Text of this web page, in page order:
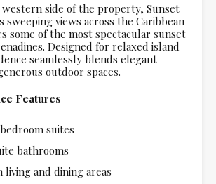
side of the property, Sunset
sweeping views across the Caribbean
some of the most spectacular sunset
Designed for relaxed island
seamlessly blends elegant
outdoor spaces.
Features
suites
bathrooms
living and dining areas